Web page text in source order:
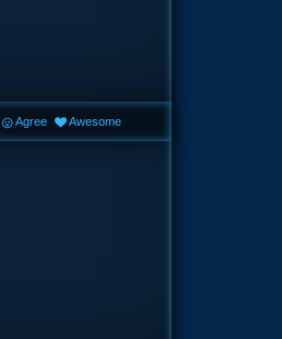
Agree Awesome